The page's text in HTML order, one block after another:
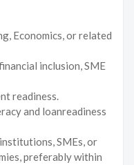
Economics, or related
inclusion, SME
readiness.
and loanreadiness
SMEs, or
preferably within